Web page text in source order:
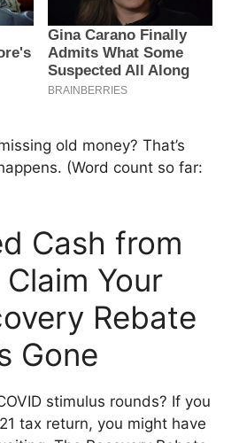
old money? That’s
(Word count so far:
Cash from
Your
Rebate
Gone
stimulus rounds? If you
tax return, you might have